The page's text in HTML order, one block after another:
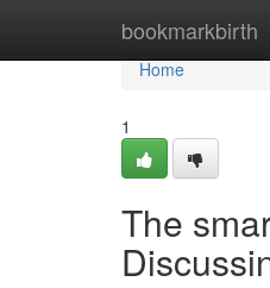
bookmarkbirth
Home
Home
1
The